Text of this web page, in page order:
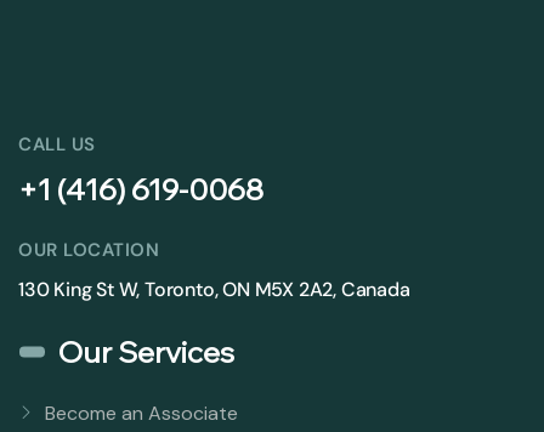
CALL US
+1 (416) 619-0068
OUR LOCATION
130 King St W, Toronto, ON M5X 2A2, Canada
Our Services
Become an Associate